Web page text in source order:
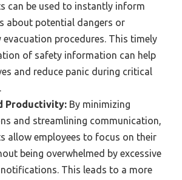
can be used to instantly inform
about potential dangers or
evacuation procedures. This timely
of safety information can help
and reduce panic during critical
Productivity: By minimizing
and streamlining communication,
allow employees to focus on their
being overwhelmed by excessive
This leads to a more